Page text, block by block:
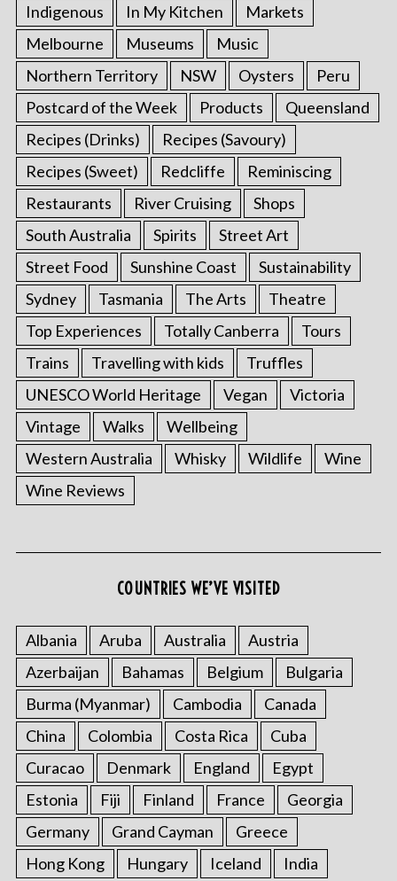
Indigenous
In My Kitchen
Markets
Melbourne
Museums
Music
Northern Territory
NSW Oysters
Peru
Postcard of the Week
Products
Queensland
Recipes (Drinks)
Recipes (Savoury)
Recipes (Sweet)
Redcliffe
Reminiscing
Restaurants
River Cruising
Shops
South Australia
Spirits
Street Art
Street Food
Sunshine Coast
Sustainability
Sydney
Tasmania The Arts
Theatre
Top Experiences
Totally Canberra
Tours
Trains
Travelling with kids
Truffles
UNESCO World Heritage
Vegan
Victoria
Vintage
Walks
Wellbeing
Western Australia
Whisky Wildlife
Wine
Wine Reviews
COUNTRIES WE’VE VISITED
Albania Aruba Australia
Austria
Azerbaijan
Bahamas Belgium
Bulgaria
Burma (Myanmar)
Cambodia
Canada
China
Colombia Costa Rica
Cuba
Curacao
Denmark England
Egypt
Estonia
Fiji Finland France
Georgia
Germany
Grand Cayman
Greece
Hong Kong
Hungary Iceland India
a
r
c
h
f
r
: